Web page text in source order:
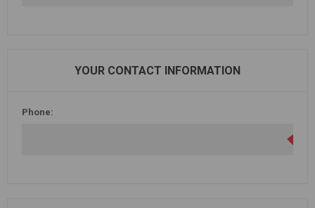
YOUR CONTACT INFORMATION
Phone: